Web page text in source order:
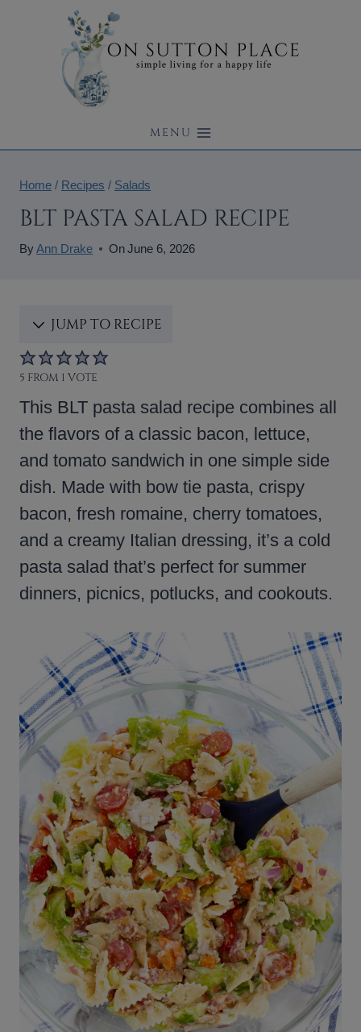
MENU
Home / Recipes / Salads
BLT PASTA SALAD RECIPE
ByAnn Drake OnJune 6, 2026
JUMP TO RECIPE
5 FROM 1 VOTE
This BLT pasta salad recipe combines all
the flavors of a classic bacon, lettuce,
and tomato sandwich in one simple side
dish. Made with bow tie pasta, crispy
bacon, fresh romaine, cherry tomatoes,
and a creamy Italian dressing, it’s a cold
pasta salad that’s perfect for summer
dinners, picnics, potlucks, and cookouts.